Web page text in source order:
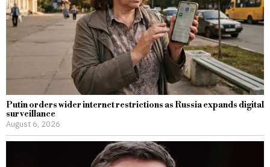
Putin orders wider internet restrictions as Russia expands digital
surveillance
August 6, 2026